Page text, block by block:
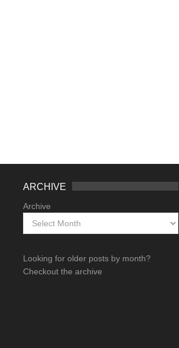
ARCHIVE
Archive
Looking for older posts by month?
Checkout the archive